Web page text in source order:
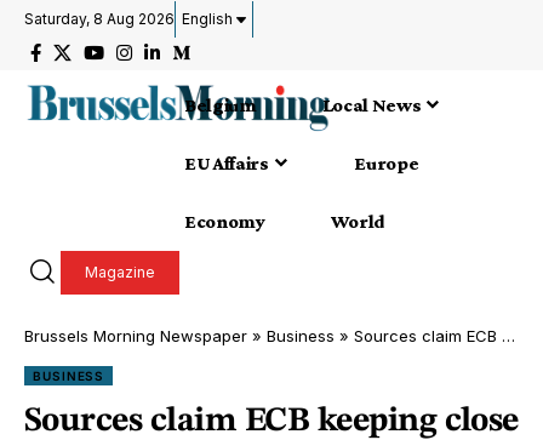
Saturday, 8 Aug 2026 English
Belgium Local News
EU Affairs Europe
Economy World
Magazine
Brussels Morning Newspaper » Business » Sources claim ECB keeping close eye on banks with Russian ties
BUSINESS
Sources claim ECB keeping close